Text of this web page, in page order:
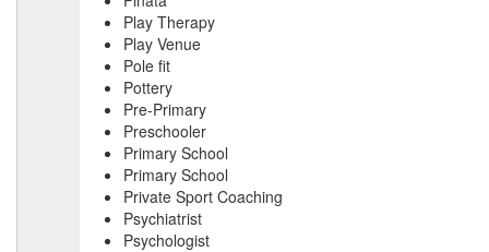
Play Therapy
Play Venue
Pole fit
Pottery
Pre-Primary
Preschooler
Primary School
Primary School
Private Sport Coaching
Psychiatrist
Psychologist